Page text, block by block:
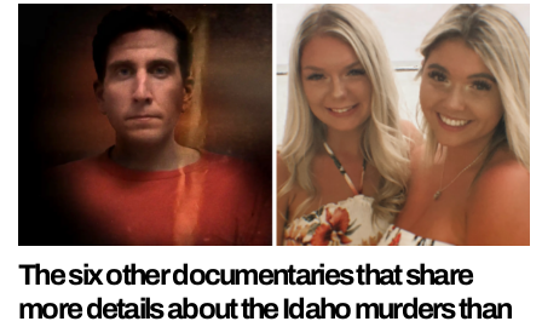
The six other documentaries that share
more details about the Idaho murders than